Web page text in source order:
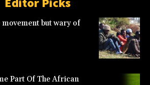
but wary of
Part Of The African